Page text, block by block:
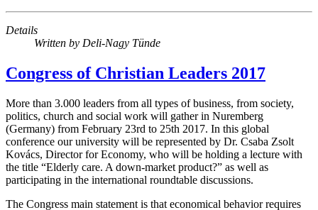
Details
Written by Deli-Nagy Tünde
Congress of Christian Leaders 2017
More than 3.000 leaders from all types of business, from society,
politics, church and social work will gather in Nuremberg
(Germany) from February 23rd to 25th 2017. In this global
conference our university will be represented by Dr. Csaba Zsolt
Kovács, Director for Economy, who will be holding a lecture with
the title “Elderly care. A down-market product?” as well as
participating in the international roundtable discussions.
The Congress main statement is that economical behavior requires